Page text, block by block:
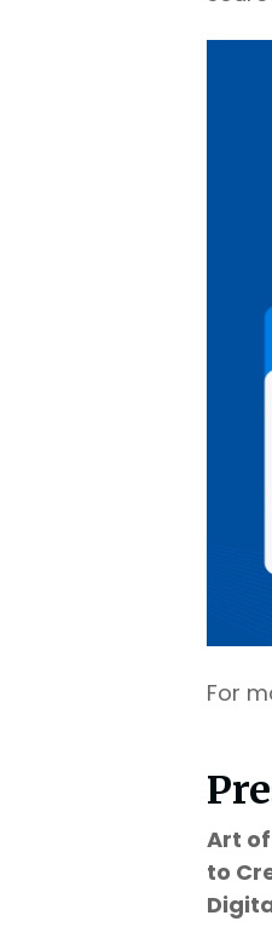
For
Art
to